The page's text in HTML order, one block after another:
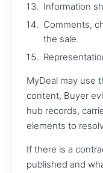
Information
Comments,
the sale.
MyDeal may use
content, Buyer
hub records,
elements to
If there is a
published and